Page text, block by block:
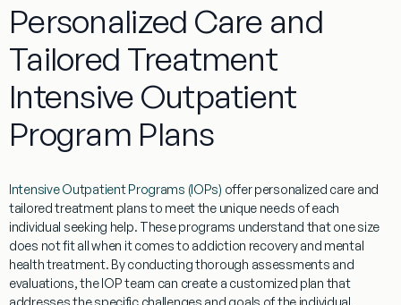
Personalized Care and
Tailored Treatment
Intensive Outpatient
Program Plans
Intensive Outpatient Programs (IOPs) offer personalized care and
tailored treatment plans to meet the unique needs of each
individual seeking help. These programs understand that one size
does not fit all when it comes to addiction recovery and mental
health treatment. By conducting thorough assessments and
evaluations, the IOP team can create a customized plan that